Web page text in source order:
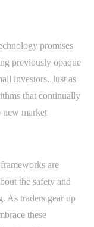
promises
previously opaque
investors. Just as
that continually
new market
are
the safety and
As traders gear up
these